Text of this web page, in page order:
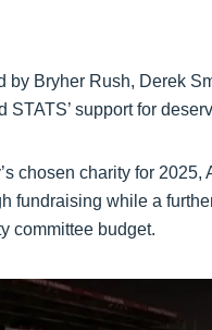
by Bryher Rush, Derek
STATS’ support for
chosen charity for
fundraising while a
committee budget.